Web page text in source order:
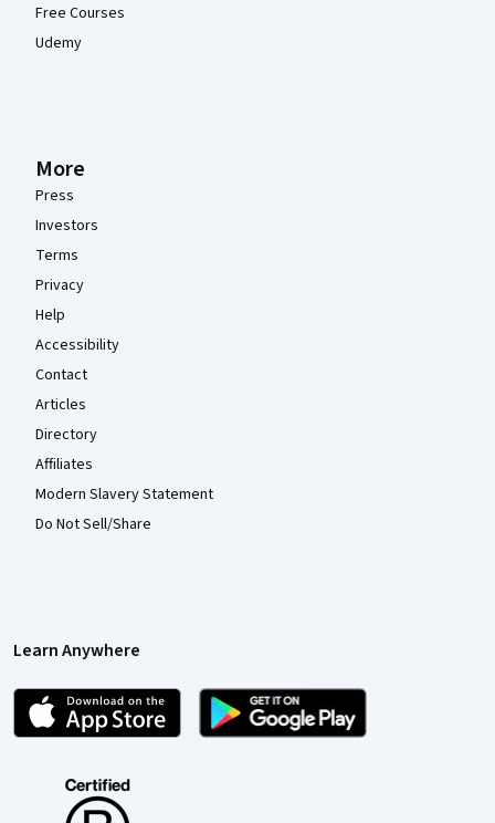
Free Courses
Udemy
More
Press
Investors
Terms
Privacy
Help
Accessibility
Contact
Articles
Directory
Affiliates
Modern Slavery Statement
Do Not Sell/Share
Learn Anywhere